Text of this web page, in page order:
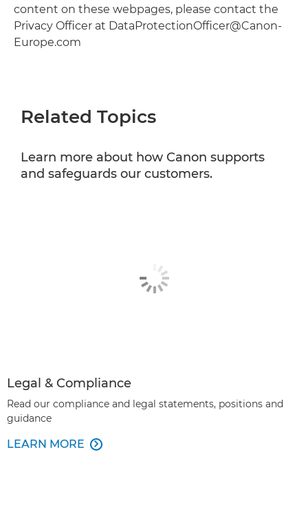
content on these webpages, please contact the
Privacy Officer at DataProtectionOfficer@Canon-
Europe.com
Related Topics
Learn more about how Canon supports
and safeguards our customers.
Legal & Compliance
Read our compliance and legal statements, positions and
guidance
LEARN MORE 